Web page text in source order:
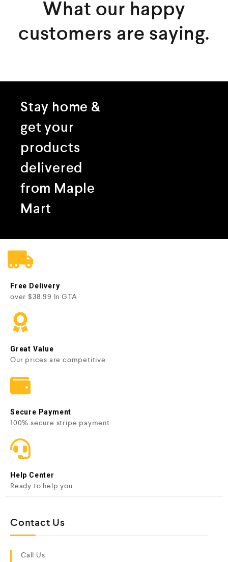
What our happy
customers are saying.
Stay home &
get your
products
delivered
from Maple
Mart
Free Delivery
over $38.99 In GTA
Great Value
Our prices are competitive
Secure Payment
100% secure stripe payment
Help Center
Ready to help you
Contact Us
Call Us